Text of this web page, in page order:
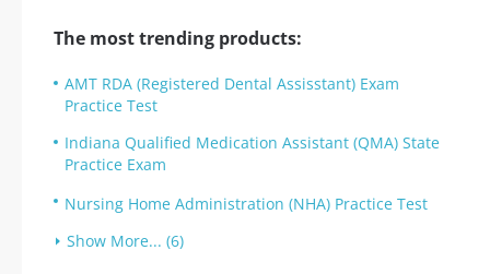
The most trending products:
AMT RDA (Registered Dental Assisstant) Exam
Practice Test
Indiana Qualified Medication Assistant (QMA) State
Practice Exam
Nursing Home Administration (NHA) Practice Test
Show More... (6)